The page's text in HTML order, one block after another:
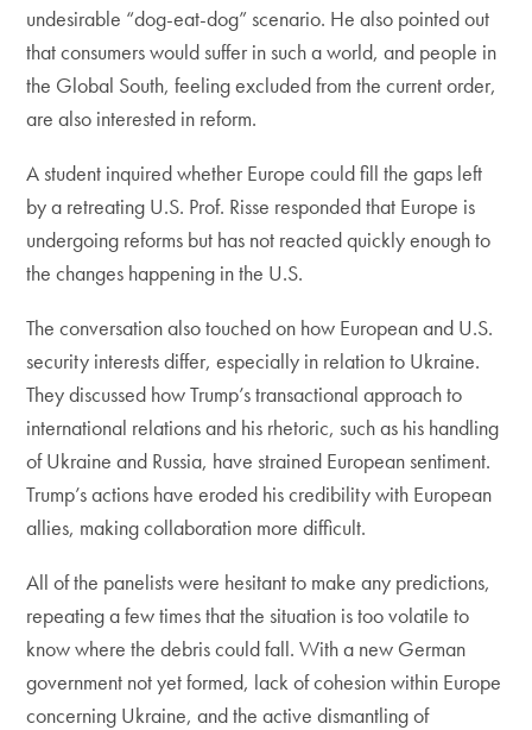
undesirable “dog-eat-dog” scenario. He also pointed out
that consumers would suffer in such a world, and people in
the Global South, feeling excluded from the current order,
are also interested in reform.
A student inquired whether Europe could fill the gaps left
by a retreating U.S. Prof. Risse responded that Europe is
undergoing reforms but has not reacted quickly enough to
the changes happening in the U.S.
The conversation also touched on how European and U.S.
security interests differ, especially in relation to Ukraine.
They discussed how Trump’s transactional approach to
international relations and his rhetoric, such as his handling
of Ukraine and Russia, have strained European sentiment.
Trump’s actions have eroded his credibility with European
allies, making collaboration more difficult.
All of the panelists were hesitant to make any predictions,
repeating a few times that the situation is too volatile to
know where the debris could fall. With a new German
government not yet formed, lack of cohesion within Europe
concerning Ukraine, and the active dismantling of